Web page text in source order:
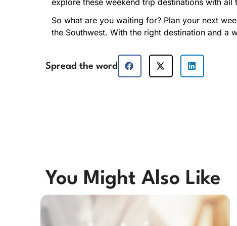
explore these weekend trip destinations with
So what are you waiting for? Plan your next
the Southwest. With the right destination and a
Spread the word
You Might Also Like